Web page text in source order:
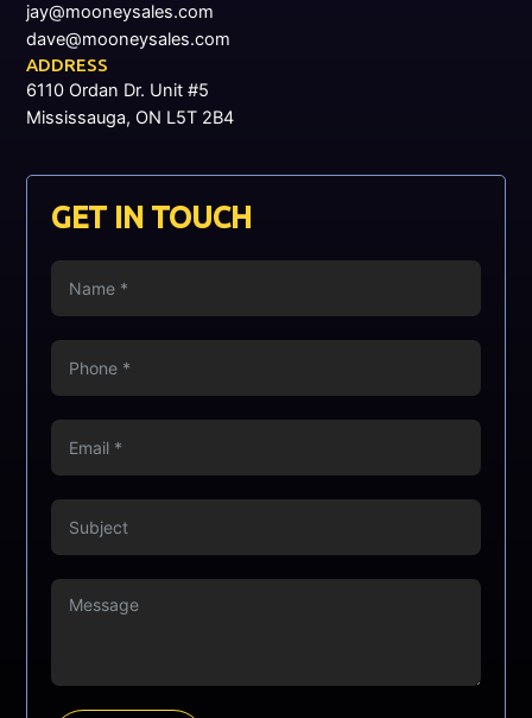
jay@mooneysales.com
dave@mooneysales.com
ADDRESS
6110 Ordan Dr. Unit #5
Mississauga, ON L5T 2B4
GET IN TOUCH